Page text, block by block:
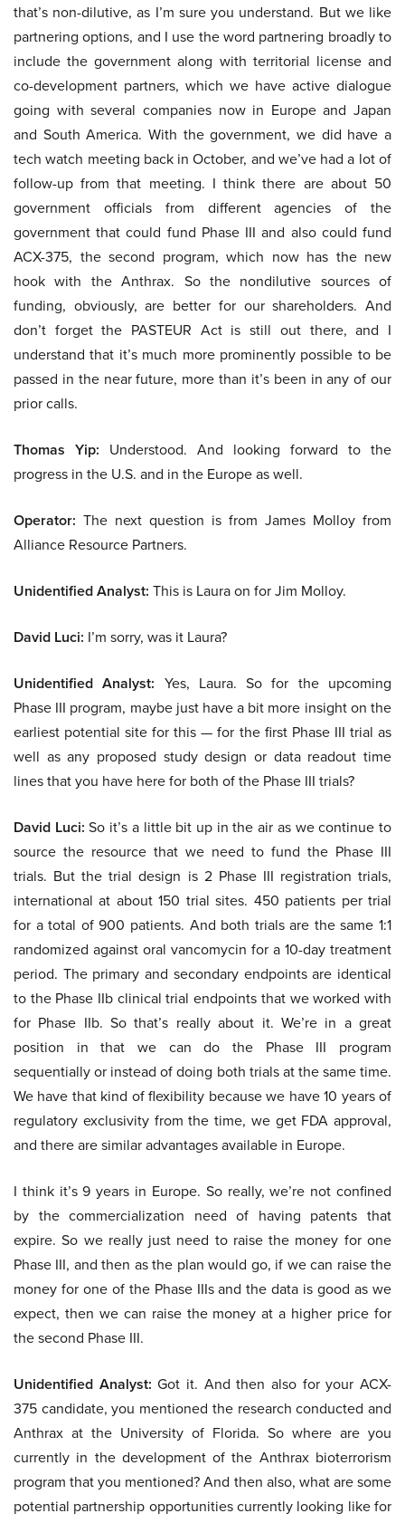
that’s non-dilutive, as I’m sure you understand. But we like
partnering options, and I use the word partnering broadly to
include the government along with territorial license and
co-development partners, which we have active dialogue
going with several companies now in Europe and Japan
and South America. With the government, we did have a
tech watch meeting back in October, and we’ve had a lot of
follow-up from that meeting. I think there are about 50
government officials from different agencies of the
government that could fund Phase III and also could fund
ACX-375, the second program, which now has the new
hook with the Anthrax. So the nondilutive sources of
funding, obviously, are better for our shareholders. And
don’t forget the PASTEUR Act is still out there, and I
understand that it’s much more prominently possible to be
passed in the near future, more than it’s been in any of our
prior calls.
Thomas Yip: Understood. And looking forward to the
progress in the U.S. and in the Europe as well.
Operator: The next question is from James Molloy from
Alliance Resource Partners.
Unidentified Analyst: This is Laura on for Jim Molloy.
David Luci: I’m sorry, was it Laura?
Unidentified Analyst: Yes, Laura. So for the upcoming
Phase III program, maybe just have a bit more insight on the
earliest potential site for this — for the first Phase III trial as
well as any proposed study design or data readout time
lines that you have here for both of the Phase III trials?
David Luci: So it’s a little bit up in the air as we continue to
source the resource that we need to fund the Phase III
trials. But the trial design is 2 Phase III registration trials,
international at about 150 trial sites. 450 patients per trial
for a total of 900 patients. And both trials are the same 1:1
randomized against oral vancomycin for a 10-day treatment
period. The primary and secondary endpoints are identical
to the Phase IIb clinical trial endpoints that we worked with
for Phase IIb. So that’s really about it. We’re in a great
position in that we can do the Phase III program
sequentially or instead of doing both trials at the same time.
We have that kind of flexibility because we have 10 years of
regulatory exclusivity from the time, we get FDA approval,
and there are similar advantages available in Europe.
I think it’s 9 years in Europe. So really, we’re not confined
by the commercialization need of having patents that
expire. So we really just need to raise the money for one
Phase III, and then as the plan would go, if we can raise the
money for one of the Phase IIIs and the data is good as we
expect, then we can raise the money at a higher price for
the second Phase III.
Unidentified Analyst: Got it. And then also for your ACX-
375 candidate, you mentioned the research conducted and
Anthrax at the University of Florida. So where are you
currently in the development of the Anthrax bioterrorism
program that you mentioned? And then also, what are some
potential partnership opportunities currently looking like for